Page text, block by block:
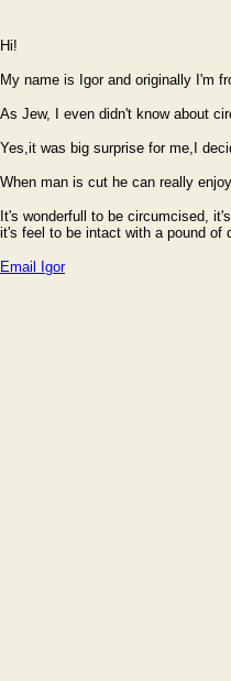
Hi!
My name is Igor and originally I'm
As Jew, I even didn't know about
Yes,it was big surprise for me,I
When man is cut he can really
It's wonderfull to be circumcised,
it's feel to be intact with a pound of
Email Igor